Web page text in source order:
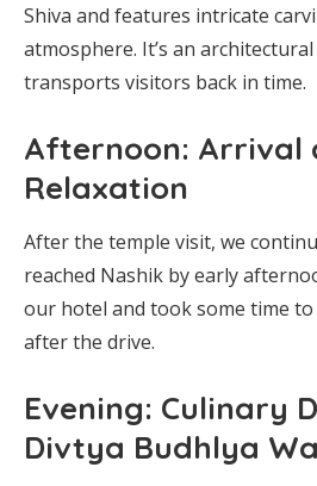
Shiva and features intricate
atmosphere. It’s an
transports visitors back in time.
Afternoon: Arrival
Relaxation
After the temple visit, we
reached Nashik by early
our hotel and took some time
after the drive.
Evening: Culinary
Divtya Budhlya